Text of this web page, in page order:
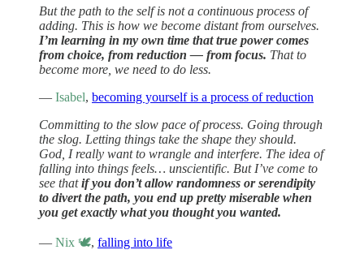
But the path to the self is not a continuous process of
adding. This is how we become distant from ourselves.
I’m learning in my own time that true power comes
from choice, from reduction — from focus. That to
become more, we need to do less.
— Isabel, becoming yourself is a process of reduction
Committing to the slow pace of process. Going through
the slog. Letting things take the shape they should.
God, I really want to wrangle and interfere. The idea of
falling into things feels… unscientific. But I’ve come to
see thatif you don’t allow randomness or serendipity
to divert the path, you end up pretty miserable when
you get exactly what you thought you wanted.
— Nix 🕊, falling into life